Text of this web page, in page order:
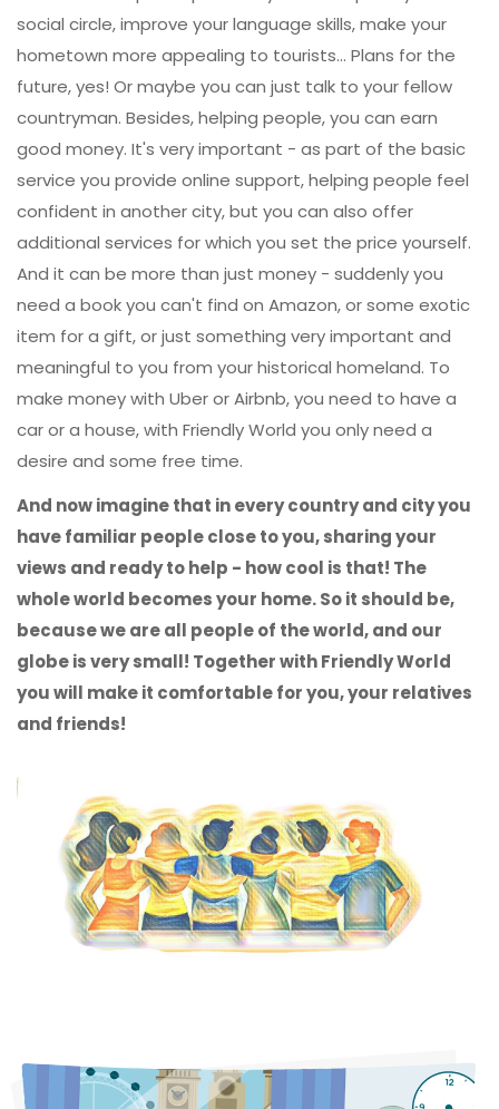
social circle, improve your language skills, make your
hometown more appealing to tourists... Plans for the
future, yes! Or maybe you can just talk to your fellow
countryman. Besides, helping people, you can earn
good money. It's very important - as part of the basic
service you provide online support, helping people feel
confident in another city, but you can also offer
additional services for which you set the price yourself.
And it can be more than just money - suddenly you
need a book you can't find on Amazon, or some exotic
item for a gift, or just something very important and
meaningful to you from your historical homeland. To
make money with Uber or Airbnb, you need to have a
car or a house, with Friendly World you only need a
desire and some free time.
And now imagine that in every country and city you
have familiar people close to you, sharing your
views and ready to help - how cool is that! The
whole world becomes your home. So it should be,
because we are all people of the world, and our
globe is very small! Together with Friendly World
you will make it comfortable for you, your relatives
and friends!